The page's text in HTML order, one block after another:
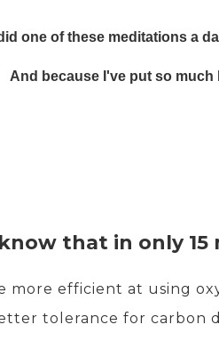
one of these meditations a
And because I've put so
that in only
more efficient at using
tolerance for carbon